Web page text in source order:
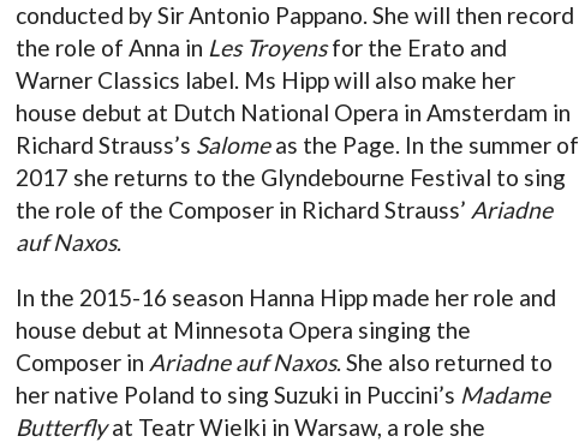
conducted by Sir Antonio Pappano. She will then record
the role of Anna in Les Troyensfor the Erato and
Warner Classics label. Ms Hipp will also make her
house debut at Dutch National Opera in Amsterdam in
Richard Strauss’s Salomeas the Page. In the summer of
2017 she returns to the Glyndebourne Festival to sing
the role of the Composer in Richard Strauss’ Ariadne
auf Naxos.
In the 2015-16 season Hanna Hipp made her role and
house debut at Minnesota Opera singing the
Composer in Ariadne auf Naxos. She also returned to
her native Poland to sing Suzuki in Puccini’s Madame
Butterflyat Teatr Wielki in Warsaw, a role she